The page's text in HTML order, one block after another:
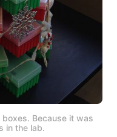
Because it was
in the lab.